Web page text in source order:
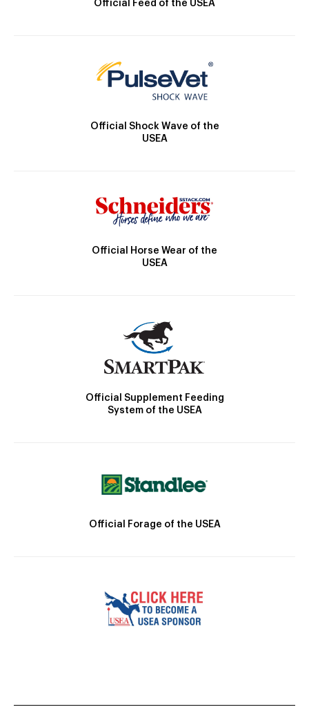
Official Feed of the USEA
Official Shock Wave of the
USEA
Official Horse Wear of the
USEA
Official Supplement Feeding
System of the USEA
Official Forage of the USEA